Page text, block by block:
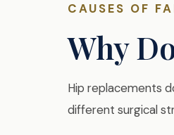
CAUSES OF
Why
Hip replacements
different surgical